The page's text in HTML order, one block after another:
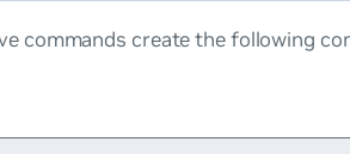
commands create the following